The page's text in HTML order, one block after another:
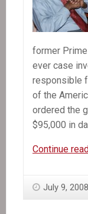
former
ever case
responsible
of the
ordered the
$95,000 in
Continue
July 9, 2008